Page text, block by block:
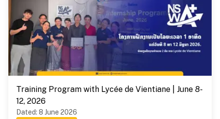
Training Program with Lycée de Vientiane | June 8-
12, 2026
Dated: 8 June 2026